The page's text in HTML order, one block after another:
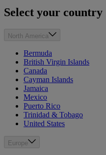
Select your country
North America
Bermuda
British Virgin Islands
Canada
Cayman Islands
Jamaica
Mexico
Puerto Rico
Trinidad & Tobago
United States
Europe